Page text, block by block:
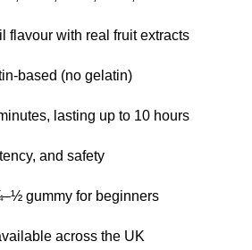
flavour with real fruit extracts
based (no gelatin)
lasting up to 10 hours
and safety
gummy for beginners
across the UK